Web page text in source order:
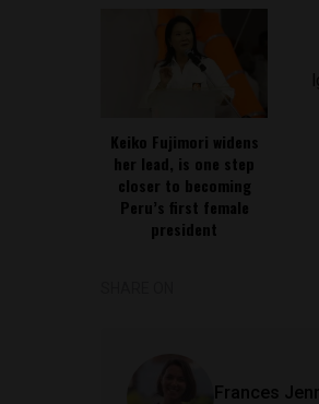
Keiko Fujimori widens
her lead, is one step
closer to becoming
Peru’s first female
president
Frances